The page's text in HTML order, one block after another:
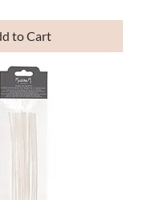
to Cart